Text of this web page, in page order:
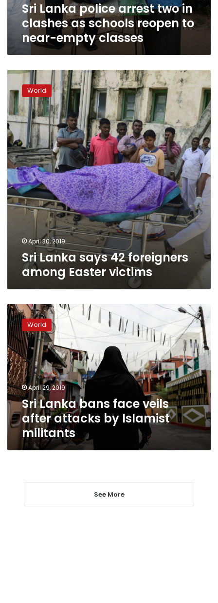
Sri Lanka police arrest two in
clashes as schools reopen to
near-empty classes
Sri
Lanka
says
42
foreigners
among
Easter
victims
World
April 30, 2019
Sri Lanka says 42 foreigners
among Easter victims
Sri
Lanka
bans
face
veils
after
attacks
by
Islamist
militants
World
April 29, 2019
Sri Lanka bans face veils
after attacks by Islamist
militants
See More